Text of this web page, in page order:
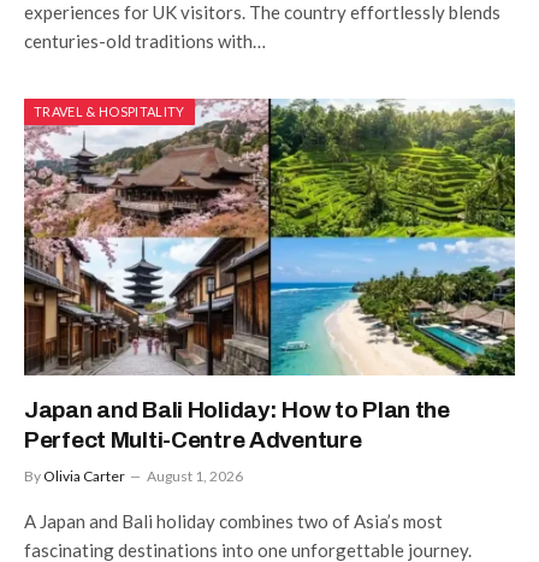
experiences for UK visitors. The country effortlessly blends
centuries-old traditions with…
TRAVEL & HOSPITALITY
Japan and Bali Holiday: How to Plan the
Perfect Multi-Centre Adventure
By Olivia Carter August 1, 2026
A Japan and Bali holiday combines two of Asia’s most
fascinating destinations into one unforgettable journey.